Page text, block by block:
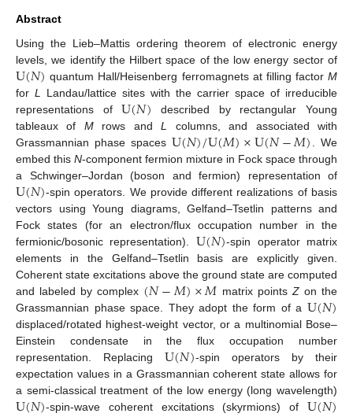
Abstract
Using the Lieb–Mattis ordering theorem of electronic energy
levels, we identify the Hilbert space of the low energy sector of
U(𝑁) quantum Hall/Heisenberg ferromagnets at filling factor M
for L
Landau/lattice sites with the carrier space of irreducible
representations ofU(𝑁) described by rectangular Young
tableaux of Mrows andL
columns, and associated with
Grassmannian phase spaces U(𝑁)/U(𝑀)×U(𝑁−𝑀) . We
embed this N-component fermion mixture in Fock space through
a Schwinger–Jordan (boson and fermion) representation of
U(𝑁)-spin operators. We provide different realizations of basis
vectors using Young diagrams, Gelfand–Tsetlin patterns and
Fock states (for an electron/flux occupation number in the
fermionic/bosonic representation). U(𝑁)-spin operator matrix
elements in the Gelfand–Tsetlin basis are explicitly given.
Coherent state excitations above the ground state are computed
and labeled by complex (𝑁−𝑀)×𝑀 matrix points Zon the
Grassmannian phase space. They adopt the form of a U(𝑁)
displaced/rotated highest-weight vector, or a multinomial Bose–
Einstein condensate in the flux occupation number
representation. ReplacingU(𝑁)-spin operators by their
expectation values in a Grassmannian coherent state allows for
a semi-classical treatment of the low energy (long wavelength)
-spin-wave coherent excitations (skyrmions) of